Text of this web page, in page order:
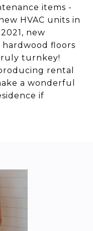
items -
HVAC units in
new
floors
turnkey!
rental
a wonderful
if